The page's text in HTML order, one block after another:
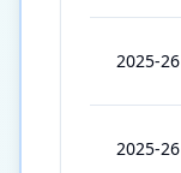
2025-26
2025-26